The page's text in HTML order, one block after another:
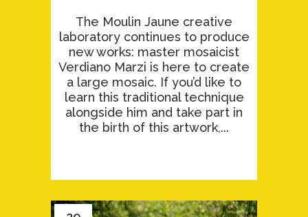
The Moulin Jaune creative
laboratory continues to produce
new works: master mosaicist
Verdiano Marzi is here to create
a large mosaic. If you’d like to
learn this traditional technique
alongside him and take part in
the birth of this artwork,...